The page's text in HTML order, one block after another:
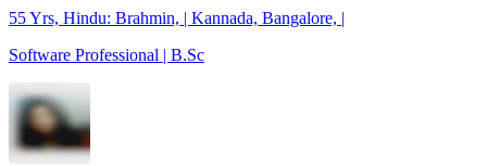
55 Yrs, Hindu: Brahmin, | Kannada, Bangalore, |
Software Professional | B.Sc